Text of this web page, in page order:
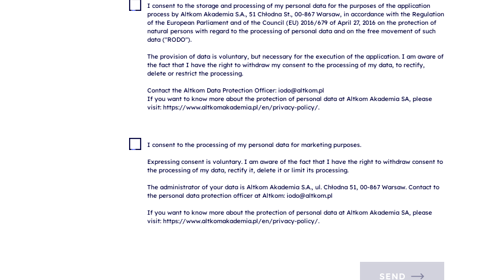
I consent to the storage and processing of my personal data for the purposes of the application
process by Altkom Akademia S.A., 51 Chłodna St., 00-867 Warsaw, in accordance with the Regulation
of the European Parliament and of the Council (EU) 2016/679 of April 27, 2016 on the protection of
natural persons with regard to the processing of personal data and on the free movement of such
data ("RODO").
The provision of data is voluntary, but necessary for the execution of the application. I am aware of
the fact that I have the right to withdraw my consent to the processing of my data, to rectify,
delete or restrict the processing.
Contact the Altkom Data Protection Officer: iodo@altkom.pl
If you want to know more about the protection of personal data at Altkom Akademia SA, please
I consent to the processing of my personal data for marketing purposes.
Expressing consent is voluntary. I am aware of the fact that I have the right to withdraw consent to
the processing of my data, rectify it, delete it or limit its processing.
The administrator of your data is Altkom Akademia S.A., ul. Chłodna 51, 00-867 Warsaw. Contact to
the personal data protection officer at Altkom: iodo@altkom.pl
If you want to know more about the protection of personal data at Altkom Akademia SA, please
SEND